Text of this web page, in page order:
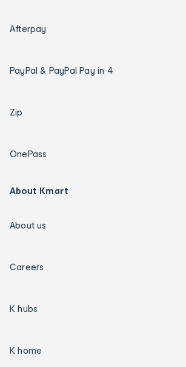
Afterpay
PayPal & PayPal Pay in 4
Zip
OnePass
About Kmart
About us
Careers
K hubs
K home